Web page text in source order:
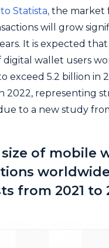
Statista, the market
will grow
It is expected
wallet users
exceed 5.2 billion in
2022, representing
to a new study
of mobile
from 2021 to